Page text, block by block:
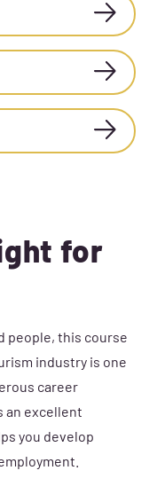
for
people, this course
industry is one
career
an excellent
you develop